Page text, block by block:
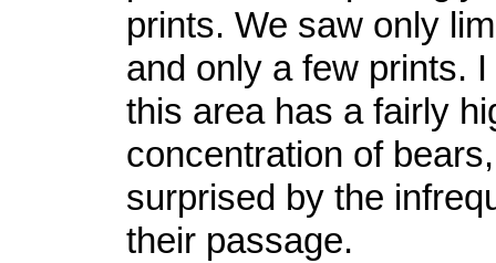
prints. We saw only
and only a few prints.
this area has a fairly
concentration of
surprised by the
their passage.